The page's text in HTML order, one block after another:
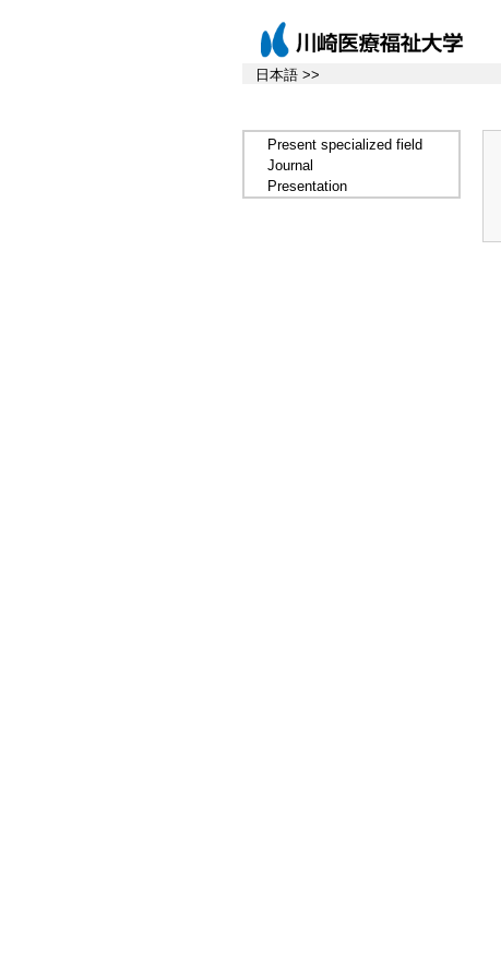
日本語 >>
Present specialized field
Journal
Presentation